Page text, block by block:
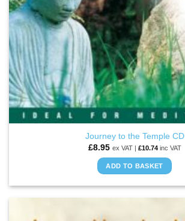
Journey to the Temple CD
£8.95 ex VAT | £10.74inc VAT
ADD TO BASKET